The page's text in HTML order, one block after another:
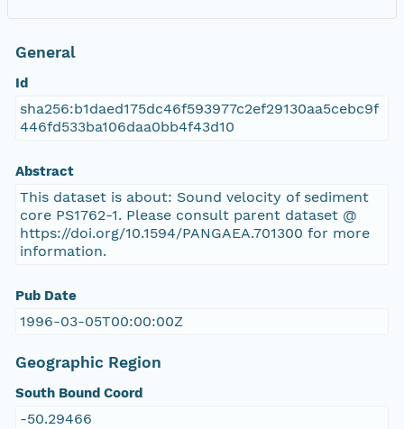
General
Id
sha256:b1daed175dc46f593977c2ef29130aa5cebc9f
446fd533ba106daa0bb4f43d10
Abstract
This dataset is about: Sound velocity of sediment
core PS1762-1. Please consult parent dataset @
https://doi.org/10.1594/PANGAEA.701300 for more
information.
Pub Date
1996-03-05T00:00:00Z
Geographic Region
South Bound Coord
-50.29466